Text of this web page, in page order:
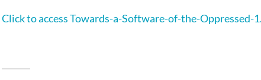
Click to access Towards-a-Software-of-the-Oppressed-